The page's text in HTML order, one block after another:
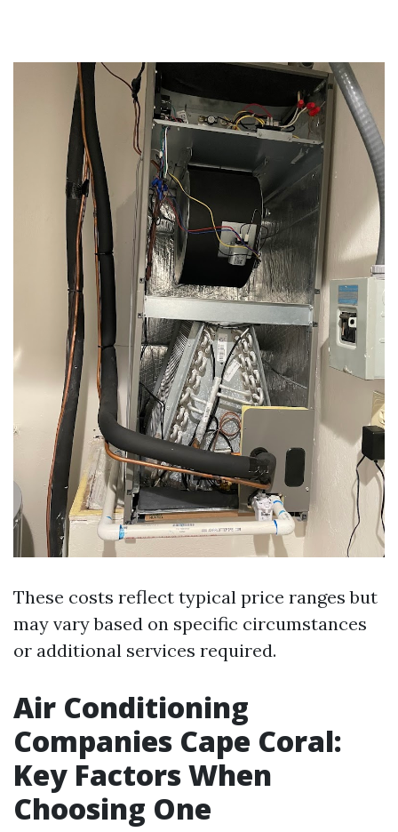
These costs reflect typical price ranges but
may vary based on specific circumstances
or additional services required.
Air Conditioning
Companies Cape Coral:
Key Factors When
Choosing One